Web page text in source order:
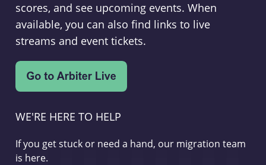
scores, and see upcoming events. When
available, you can also find links to live
streams and event tickets.
WE'RE HERE TO HELP
If you get stuck or need a hand, our migration team
is here.